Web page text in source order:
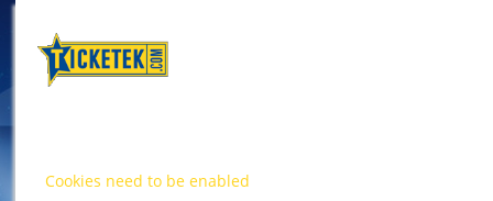
Cookies need to be enabled